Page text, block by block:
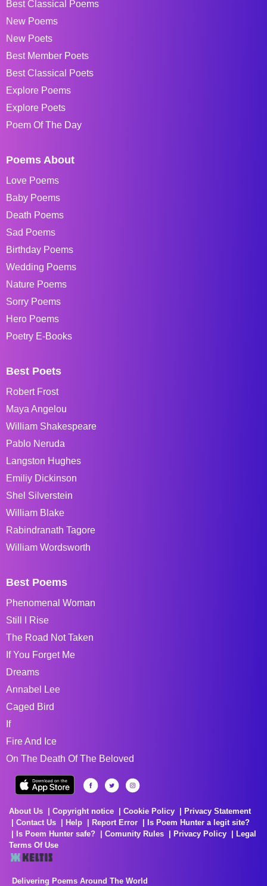
Best Classical Poems
New Poems
New Poets
Best Member Poets
Best Classical Poets
Explore Poems
Explore Poets
Poem Of The Day
Poems About
Love Poems
Baby Poems
Death Poems
Sad Poems
Birthday Poems
Wedding Poems
Nature Poems
Sorry Poems
Hero Poems
Poetry E-Books
Best Poets
Robert Frost
Maya Angelou
William Shakespeare
Pablo Neruda
Langston Hughes
Emiliy Dickinson
Shel Silverstein
William Blake
Rabindranath Tagore
William Wordsworth
Best Poems
Phenomenal Woman
Still I Rise
The Road Not Taken
If You Forget Me
Dreams
Annabel Lee
Caged Bird
If
Fire And Ice
On The Death Of The Beloved
About Us Copyright notice Cookie Policy
Privacy Statement
Contact Us
Help Report Error
Is Poem Hunter a legit site?
Is Poem Hunter safe?
Comunity Rules Privacy Policy
Legal
Terms Of Use
Delivering Poems Around The World